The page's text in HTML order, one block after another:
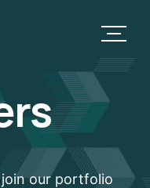
our portfolio